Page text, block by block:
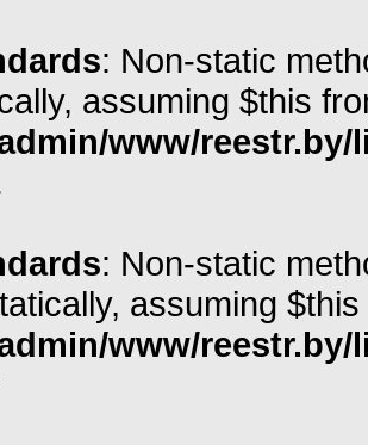
: Non-static
assuming $this
www/
: Non-static
assuming
www/